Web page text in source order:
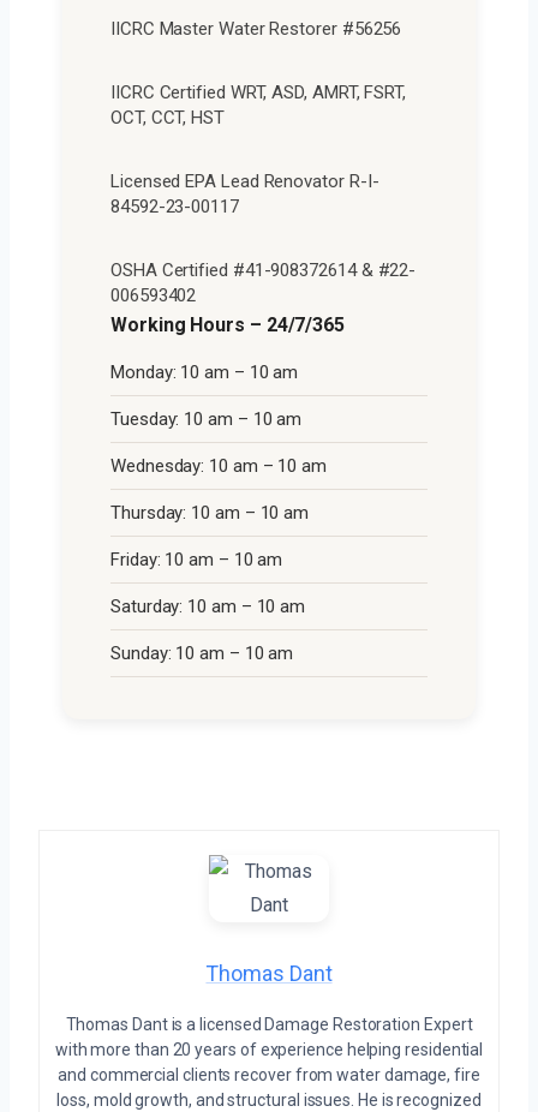
IICRC Master Water Restorer #56256
IICRC Certified WRT, ASD, AMRT, FSRT,
OCT, CCT, HST
Licensed EPA Lead Renovator R-I-
84592-23-00117
OSHA Certified #41-908372614 & #22-
006593402
Working Hours – 24/7/365
Monday: 10 am – 10 am
Tuesday: 10 am – 10 am
Wednesday: 10 am – 10 am
Thursday: 10 am – 10 am
Friday: 10 am – 10 am
Saturday: 10 am – 10 am
Sunday: 10 am – 10 am
Thomas Dant
Thomas Dant is a licensed Damage Restoration Expert
with more than 20 years of experience helping residential
and commercial clients recover from water damage, fire
loss, mold growth, and structural issues. He is recognized